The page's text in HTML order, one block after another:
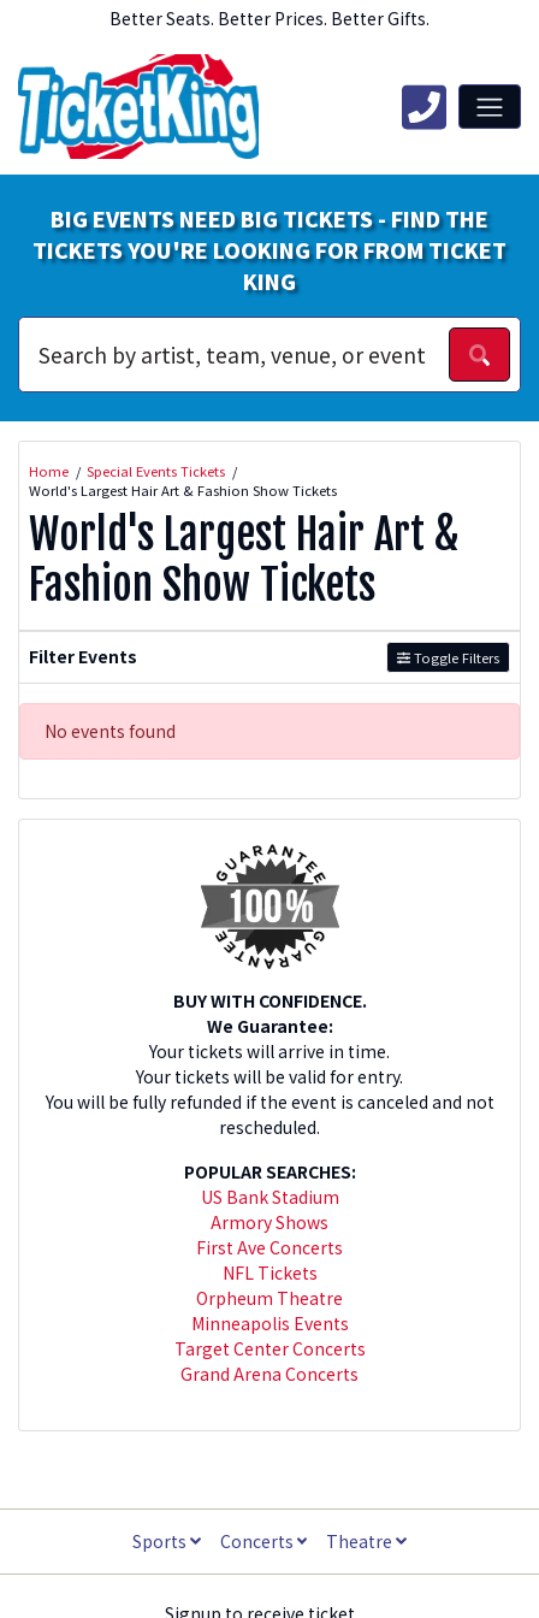
Better Seats. Better Prices. Better Gifts.
BIG EVENTS NEED BIG TICKETS - FIND THE
TICKETS YOU'RE LOOKING FOR FROM TICKET
KING
Home
Special Events Tickets
World's Largest Hair Art & Fashion Show Tickets
World's Largest Hair Art &
Fashion Show Tickets
Filter Events Toggle Filters
No events found
BUY WITH CONFIDENCE.
We Guarantee:
Your tickets will arrive in time.
Your tickets will be valid for entry.
You will be fully refunded if the event is canceled and not
rescheduled.
POPULAR SEARCHES:
US Bank Stadium
Armory Shows
First Ave Concerts
NFL Tickets
Orpheum Theatre
Minneapolis Events
Target Center Concerts
Grand Arena Concerts
Sports Concerts Theatre
Signup to receive ticket